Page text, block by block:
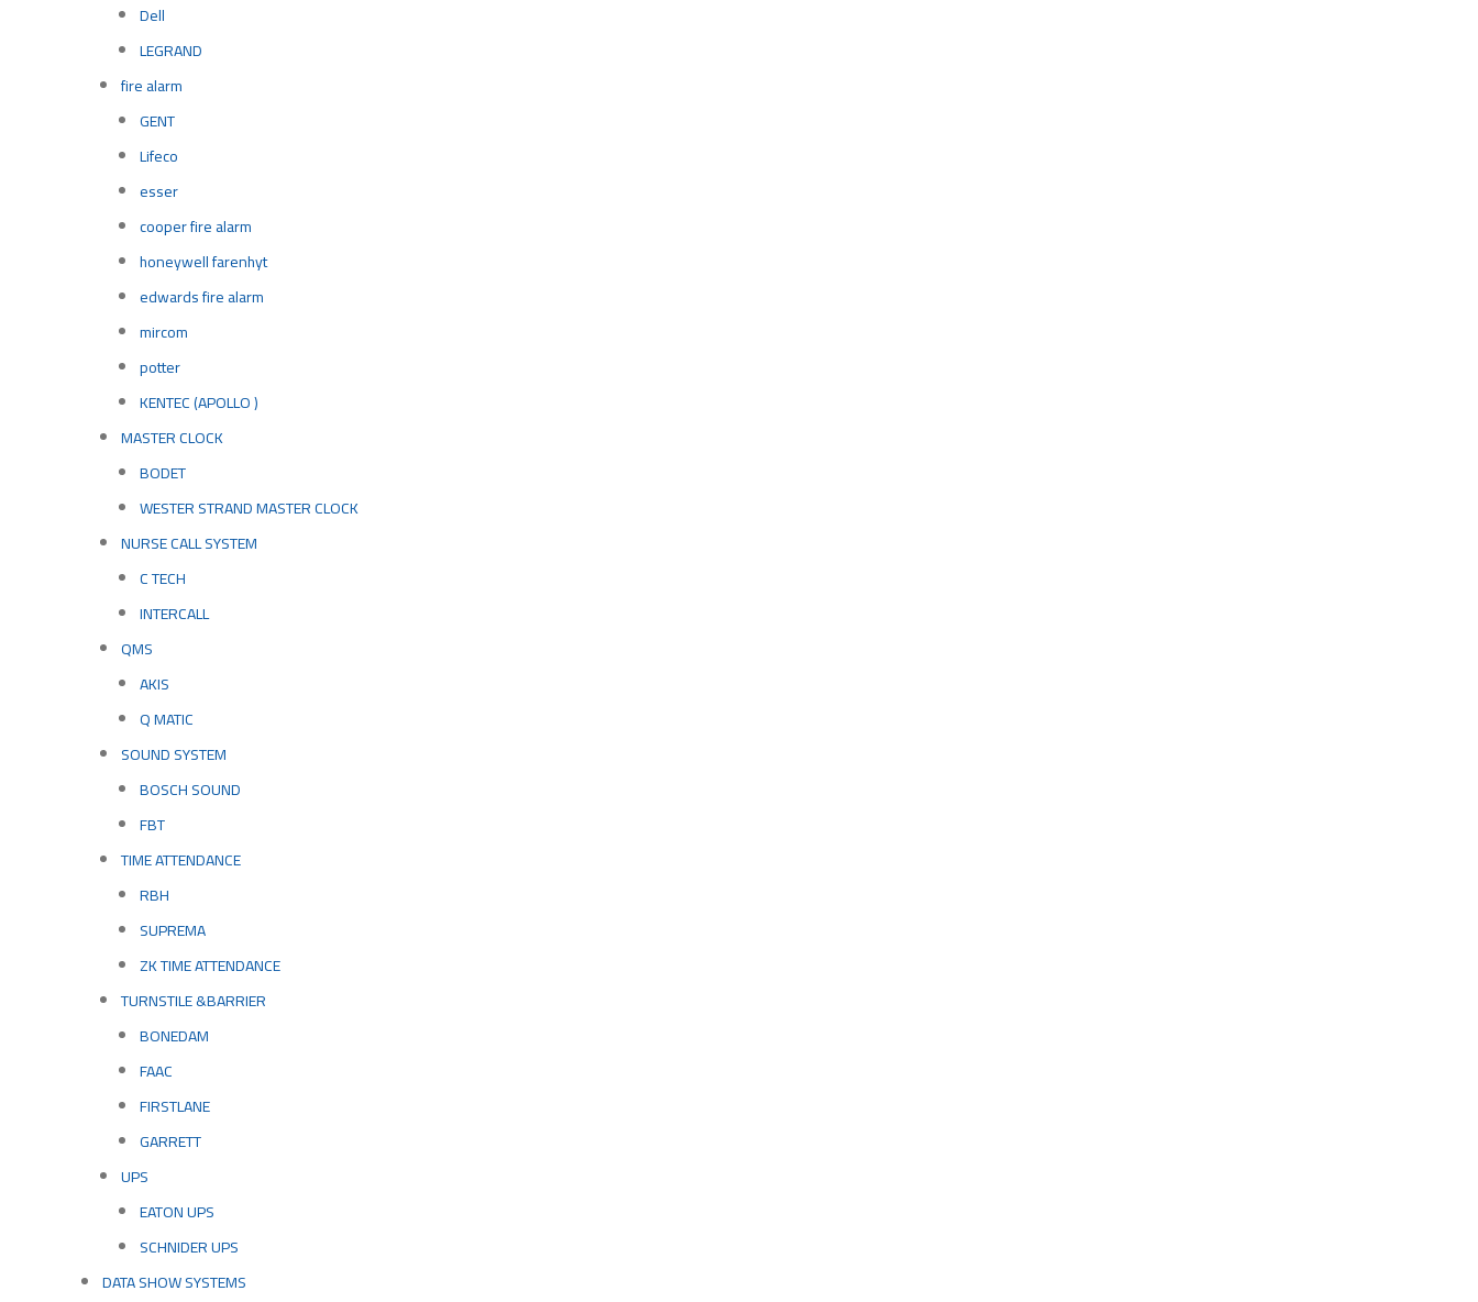
Dell
LEGRAND
fire alarm
GENT
Lifeco
esser
cooper fire alarm
honeywell farenhyt
edwards fire alarm
mircom
potter
KENTEC (APOLLO )
MASTER CLOCK
BODET
WESTER STRAND MASTER CLOCK
NURSE CALL SYSTEM
C TECH
INTERCALL
QMS
AKIS
Q MATIC
SOUND SYSTEM
BOSCH SOUND
FBT
TIME ATTENDANCE
RBH
SUPREMA
ZK TIME ATTENDANCE
TURNSTILE &BARRIER
BONEDAM
FAAC
FIRSTLANE
GARRETT
UPS
EATON UPS
SCHNIDER UPS
DATA SHOW SYSTEMS